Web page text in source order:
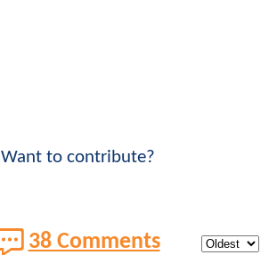
Want to contribute?
38 Comments